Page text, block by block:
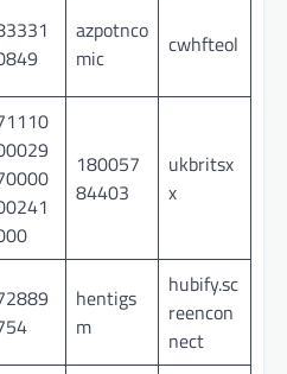
azpotnco
mic
cwhfteol
180057
84403
ukbritsx
x
hentigs
m
hubify.sc
reencon
nect